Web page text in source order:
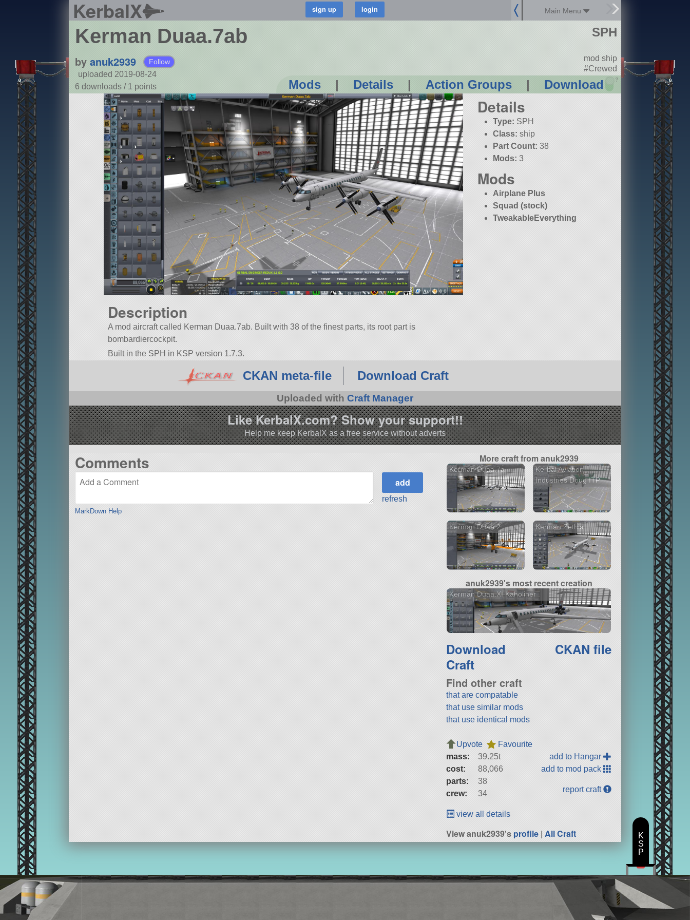
KerbalX Main Menu
Kerman Duaa.7ab
by anuk2939 Follow
uploaded 2019-08-24
6 downloads / 1 points Mods | Details | Action Groups | Download ?
SPH
mod ship
#Crewed
Details
Type: SPH
Class: ship
Part Count: 38
Mods: 3
Mods
Airplane Plus
Squad (stock)
TweakableEverything
Description
A mod aircraft called Kerman Duaa.7ab. Built with 38 of the finest parts, its root part is
bombardiercockpit.
Built in the SPH in KSP version 1.7.3.
CKAN meta-file Download Craft
Uploaded with Craft Manager
Like KerbalX.com? Show your support!!
Help me keep KerbalX as a free service without adverts
Comments
MarkDown Help
refresh
More craft from anuk2939
Kerman Duaa.7a
Kerbal Aviation
Industries Doug ITP
Kerman Duaa.2 Kerman Zethia
anuk2939's most recent creation
Kerman Duaa.XI Kaholiner
Download
Craft
CKAN file
Find other craft
that are compatable
that use similar mods
that use identical mods
Upvote
Favourite
mass:
39.25t
cost:
88,066
parts:
38
crew:
34
add to Hangar
add to mod pack
report craft
view all details
View anuk2939'sprofile |All Craft
K
S
P